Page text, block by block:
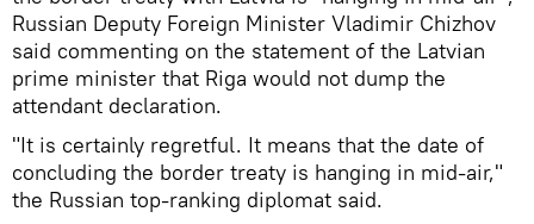
Russian Deputy Foreign Minister Vladimir Chizhov
said commenting on the statement of the Latvian
prime minister that Riga would not dump the
attendant declaration.
"It is certainly regretful. It means that the date of
concluding the border treaty is hanging in mid-air,"
the Russian top-ranking diplomat said.